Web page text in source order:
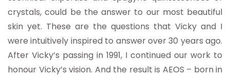
crystals, could be the answer to our most beautiful
skin yet. These are the questions that Vicky and I
were intuitively inspired to answer over 30 years ago.
After Vicky’s passing in 1991, I continued our work to
honour Vicky’s vision. And the result is AEOS – born in